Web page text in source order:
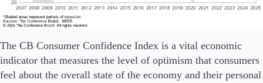
Trade Strategies
Indicators
The CB Consumer Confidence Index is a vital economic
indicator that measures the level of optimism that consumers
feel about the overall state of the economy and their personal